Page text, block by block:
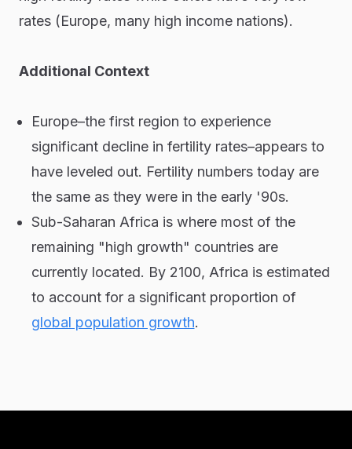
rates (Europe, many high income nations).
Additional Context
Europe–the first region to experience
significant decline in fertility rates–appears to
have leveled out. Fertility numbers today are
the same as they were in the early '90s.
Sub-Saharan Africa is where most of the
remaining "high growth" countries are
currently located. By 2100, Africa is estimated
to account for a significant proportion of
global population growth.